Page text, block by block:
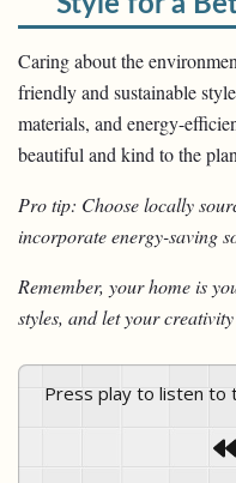
Caring about the
friendly and sustainable
materials, and energy-
beautiful and kind to the
Pro tip: Choose locally
incorporate energy-saving
Remember, your home is
styles, and let your creativity
Press play to listen